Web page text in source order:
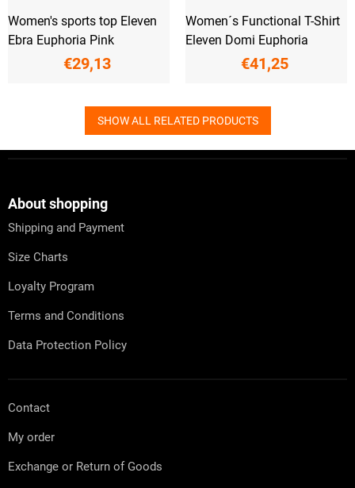
Women's sports top Eleven
Ebra Euphoria Pink
€29,13
Women´s Functional T-Shirt
Eleven Domi Euphoria
€41,25
SHOW ALL RELATED PRODUCTS
About shopping
Shipping and Payment
Size Charts
Loyalty Program
Terms and Conditions
Data Protection Policy
Contact
My order
Exchange or Return of Goods